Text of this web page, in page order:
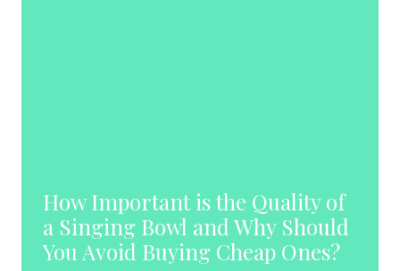
How Important is the Quality of
a Singing Bowl and Why Should
You Avoid Buying Cheap Ones?